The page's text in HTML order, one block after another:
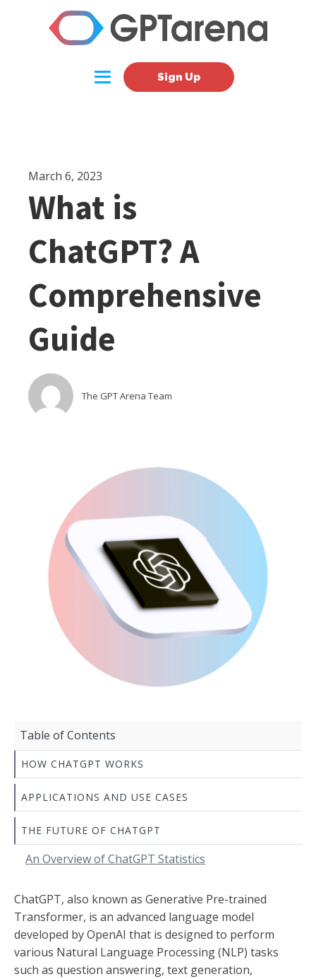
Sign Up
March 6, 2023
What is
ChatGPT? A
Comprehensive
Guide
The GPT Arena Team
Table of Contents
HOW CHATGPT WORKS
APPLICATIONS AND USE CASES
THE FUTURE OF CHATGPT
An Overview of ChatGPT Statistics
ChatGPT, also known as Generative Pre-trained
Transformer, is an advanced language model
developed by OpenAI that is designed to perform
various Natural Language Processing (NLP) tasks
such as question answering, text generation,